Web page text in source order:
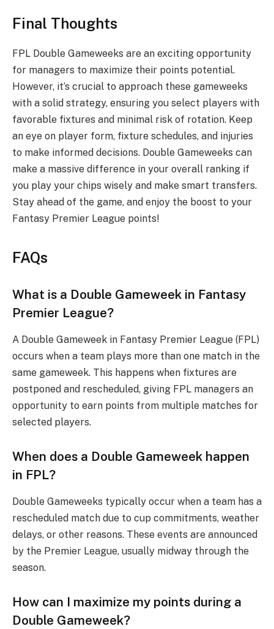
Final Thoughts
FPL Double Gameweeks are an exciting opportunity
for managers to maximize their points potential.
However, it’s crucial to approach these gameweeks
with a solid strategy, ensuring you select players with
favorable fixtures and minimal risk of rotation. Keep
an eye on player form, fixture schedules, and injuries
to make informed decisions. Double Gameweeks can
make a massive difference in your overall ranking if
you play your chips wisely and make smart transfers.
Stay ahead of the game, and enjoy the boost to your
Fantasy Premier League points!
FAQs
What is a Double Gameweek in Fantasy
Premier League?
A Double Gameweek in Fantasy Premier League (FPL)
occurs when a team plays more than one match in the
same gameweek. This happens when fixtures are
postponed and rescheduled, giving FPL managers an
opportunity to earn points from multiple matches for
selected players.
When does a Double Gameweek happen
in FPL?
Double Gameweeks typically occur when a team has a
rescheduled match due to cup commitments, weather
delays, or other reasons. These events are announced
by the Premier League, usually midway through the
season.
How can I maximize my points during a
Double Gameweek?